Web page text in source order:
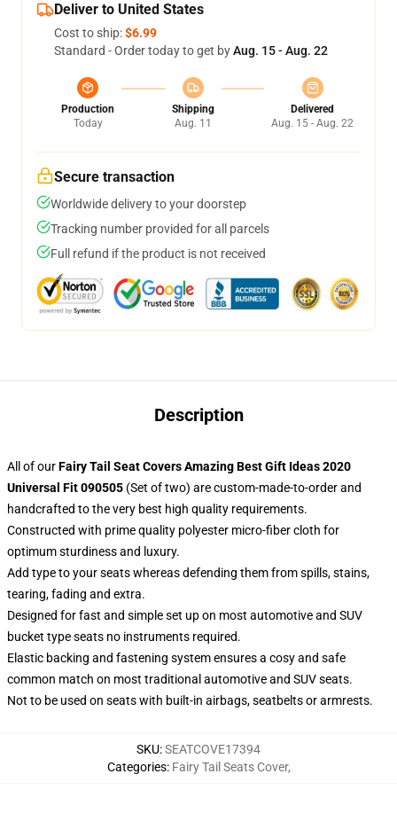
Deliver to United States
Cost to ship:$6.99
Standard - Order today to get byAug. 15 - Aug. 22
Production
Today
Shipping
Aug. 11
Delivered
Aug. 15 - Aug. 22
Secure transaction
Worldwide delivery to your doorstep
Tracking number provided for all parcels
Full refund if the product is not received
Description
All of ourFairy Tail Seat Covers Amazing Best Gift Ideas 2020
Universal Fit 090505 (Set of two) are custom-made-to-order and
handcrafted to the very best high quality requirements.
Constructed with prime quality polyester micro-fiber cloth for
optimum sturdiness and luxury.
Add type to your seats whereas defending them from spills, stains,
tearing, fading and extra.
Designed for fast and simple set up on most automotive and SUV
bucket type seats no instruments required.
Elastic backing and fastening system ensures a cosy and safe
common match on most traditional automotive and SUV seats.
Not to be used on seats with built-in airbags, seatbelts or armrests.
SKU:SEATCOVE17394
Categories: Fairy Tail Seats Cover,